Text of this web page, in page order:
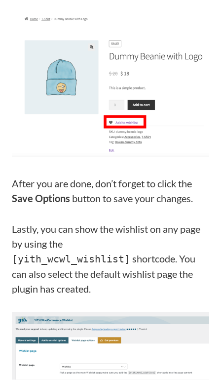
After you are done, don’t forget to click the
Save Options button to save your changes.
Lastly, you can show the wishlist on any page
by using the
[yith_wcwl_wishlist] shortcode. You
can also select the default wishlist page the
plugin has created.